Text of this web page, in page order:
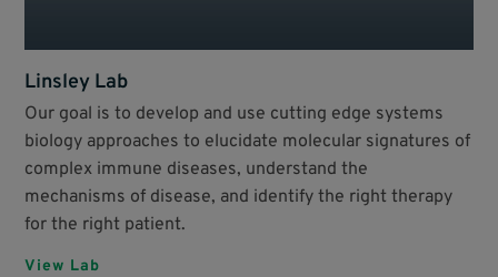
Linsley Lab
Our goal is to develop and use cutting edge systems
biology approaches to elucidate molecular signatures of
complex immune diseases, understand the
mechanisms of disease, and identify the right therapy
for the right patient.
View Lab